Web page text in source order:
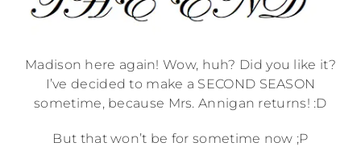
Madison here again! Wow, huh? Did you like it?
I’ve decided to make a SECOND SEASON
sometime, because Mrs. Annigan returns! :D
But that won’t be for sometime now ;P